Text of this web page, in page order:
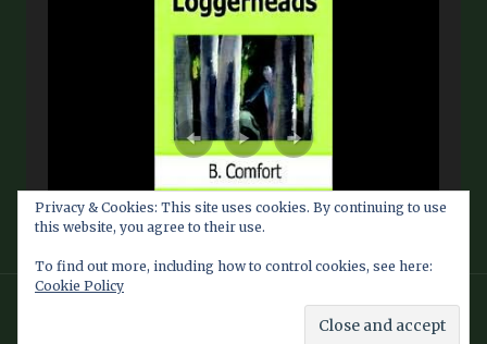
© 2026 Barbara Comfort Info Blog — Fan Site maintained by
Southern Dragon Publishing Services LLC
Privacy & Cookies: This site uses cookies. By continuing to use
this website, you agree to their use.
To find out more, including how to control cookies, see here:
Cookie Policy